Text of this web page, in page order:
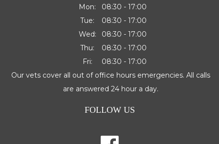
Mon:
08:30 - 17:00
Tue:
08:30 - 17:00
Wed:
08:30 - 17:00
Thu:
08:30 - 17:00
Fri:
08:30 - 17:00
Our vets cover all out of office hours emergencies. All calls
are answered 24 hour a day.
FOLLOW US